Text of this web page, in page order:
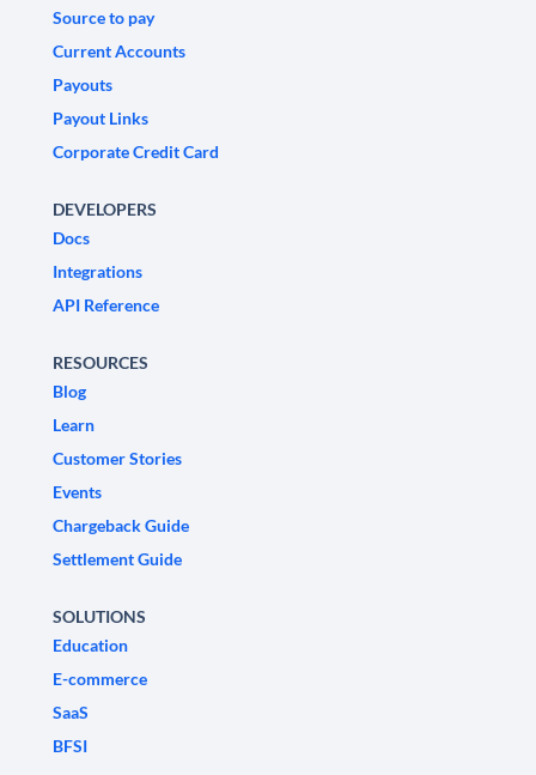
Source to pay
Current Accounts
Payouts
Payout Links
Corporate Credit Card
DEVELOPERS
Docs
Integrations
API Reference
RESOURCES
Blog
Learn
Customer Stories
Events
Chargeback Guide
Settlement Guide
SOLUTIONS
Education
E-commerce
SaaS
BFSI